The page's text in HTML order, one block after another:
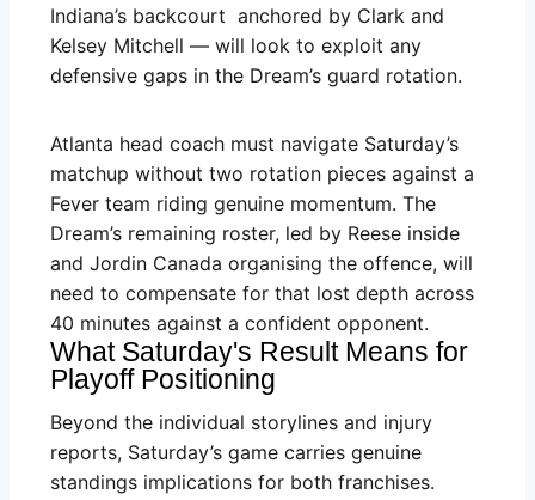
Indiana’s backcourt anchored by Clark and
Kelsey Mitchell — will look to exploit any
defensive gaps in the Dream’s guard rotation.
Atlanta head coach must navigate Saturday’s
matchup without two rotation pieces against a
Fever team riding genuine momentum. The
Dream’s remaining roster, led by Reese inside
and Jordin Canada organising the offence, will
need to compensate for that lost depth across
40 minutes against a confident opponent.
What Saturday's Result Means for
Playoff Positioning
Beyond the individual storylines and injury
reports, Saturday’s game carries genuine
standings implications for both franchises.